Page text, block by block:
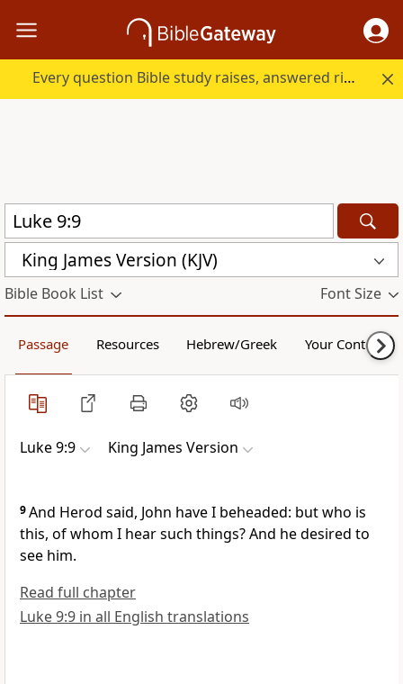
Every question Bible study raises, answered right here.
King James Version (KJV)
Bible Book List Font Size
Passage Resources Hebrew/Greek Your Content
Luke 9:9 King James Version
9And Herod said, John have I beheaded: but who is
this, of whom I hear such things? And he desired to
see him.
Read full chapter
Luke 9:9 in all English translations